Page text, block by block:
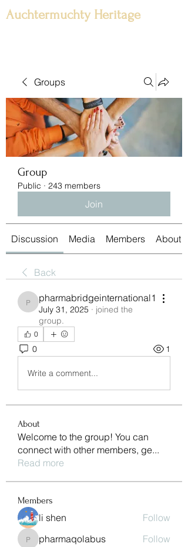
Auchtermuchty Heritage
Groups
Group
Public · 243 members
Join
Discussion Media Members About
Back
pharmabridgeinternational1
pharmabridgeinternational1
July 31, 2025 · joined the
group.
0
0 1
Write a comment...
About
Welcome to the group! You can
connect with other members, ge...
Read more
Members
li shen Follow
pharmaqolabus
pharmaqolabus
Follow